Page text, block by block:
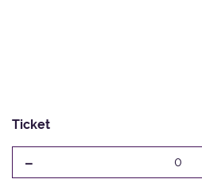
Ticket
- 0